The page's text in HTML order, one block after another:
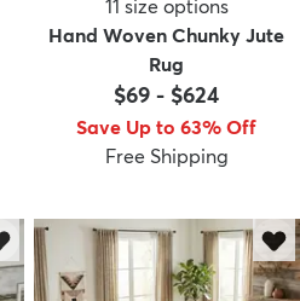
11 size options
Hand Woven Chunky Jute
Rug
$69 - $624
Save Up to 63% Off
Free Shipping